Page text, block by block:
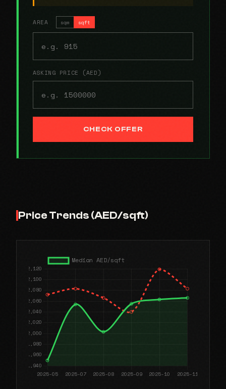
AREA sqm sqft
ASKING PRICE (AED)
CHECK OFFER
Price Trends (AED/sqft)